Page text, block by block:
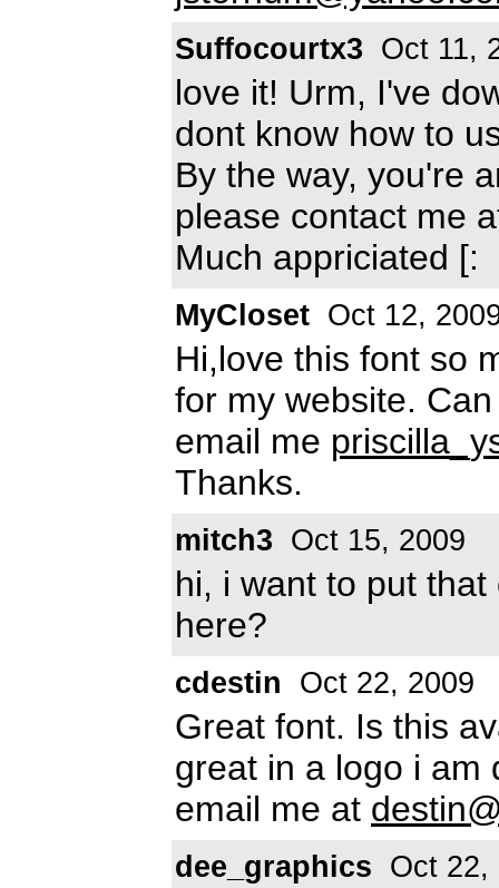
Suffocourtx3 Oct 11,
love it! Urm, I've
dont know how to
By the way, you're
please contact me
Much appriciated [:
MyCloset Oct 12,
Hi,love this font so
for my website.
email me
Thanks.
mitch3 Oct 15, 2009
hi, i want to put
here?
cdestin Oct 22, 2009
Great font. Is this
great in a logo i am
email me at
dee_graphics Oct 22,